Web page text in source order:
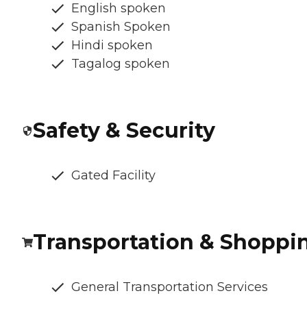
English spoken
Spanish Spoken
Hindi spoken
Tagalog spoken
Safety & Security
Gated Facility
Transportation &
General Transportation Services